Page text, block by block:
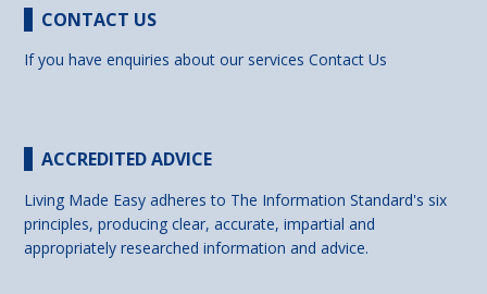
CONTACT US
If you have enquiries about our servicesContact Us
ACCREDITED ADVICE
Living Made Easy adheres to The Information Standard's six
principles, producing clear, accurate, impartial and
appropriately researched information and advice.